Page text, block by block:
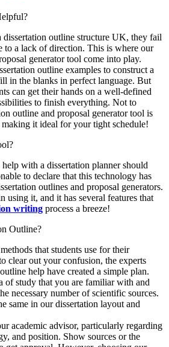
dissertation outline structure UK, they fail
to a lack of direction. This is where our
generator tool come into play.
outline examples to construct a
in the blanks in perfect language. But
can get their hands on a well-defined
to finish everything. Not to
outline and proposal generator tool is
it ideal for your tight schedule!
with a dissertation planner should
to declare that this technology has
outlines and proposal generators.
using it, and it has several features that
writing process a breeze!
Outline?
that students use for their
clear out your confusion, the experts
help have created a simple plan.
of study that you are familiar with and
necessary number of scientific sources.
same in our dissertation layout and
academic advisor, particularly regarding
and position. Show sources or the